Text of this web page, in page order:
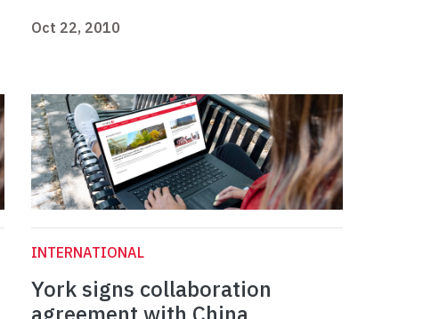
Oct 22, 2010
INTERNATIONAL
York signs collaboration